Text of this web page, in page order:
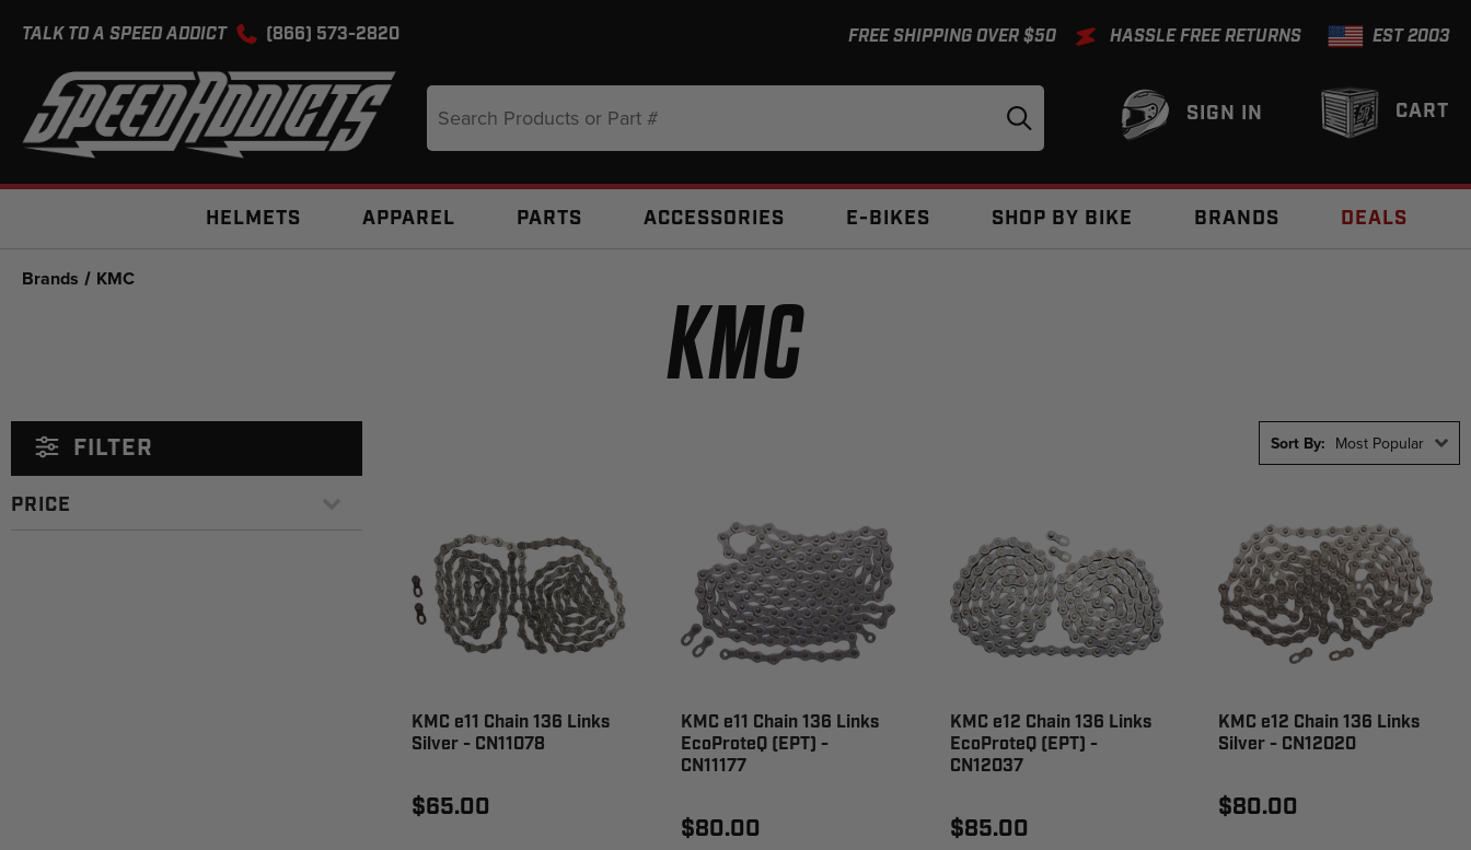
TALK TO A SPEED ADDICT (866) 573-2820 FREE SHIPPING OVER $50 HASSLE FREE RETURNS EST 2003
CART
SIGN IN
Keyword:
HELMETS APPAREL PARTS ACCESSORIES E-BIKES SHOP BY BIKE BRANDS DEALS
Brands KMC
KMC
FILTER
PRICE
Sort By: Most Popular
KMC e11 Chain 136 Links
Silver - CN11078
$65.00
KMC e11 Chain 136 Links
EcoProteQ (EPT) -
CN11177
$80.00
KMC e12 Chain 136 Links
EcoProteQ (EPT) -
CN12037
$85.00
KMC e12 Chain 136 Links
Silver - CN12020
$80.00